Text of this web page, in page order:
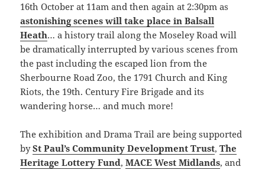
16th October at 11am and then again at 2:30pm as
astonishing scenes will take place in Balsall
Heath… a history trail along the Moseley Road will
be dramatically interrupted by various scenes from
the past including the escaped lion from the
Sherbourne Road Zoo, the 1791 Church and King
Riots, the 19th. Century Fire Brigade and its
wandering horse… and much more!
The exhibition and Drama Trail are being supported
bySt Paul’s Community Development Trust,The
Heritage Lottery Fund,MACE West Midlands, and